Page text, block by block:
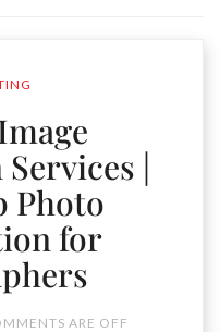
|
Photo
for
ARE OFF